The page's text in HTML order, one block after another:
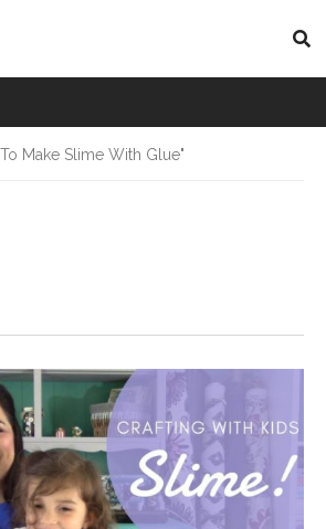
Make Slime With Glue"